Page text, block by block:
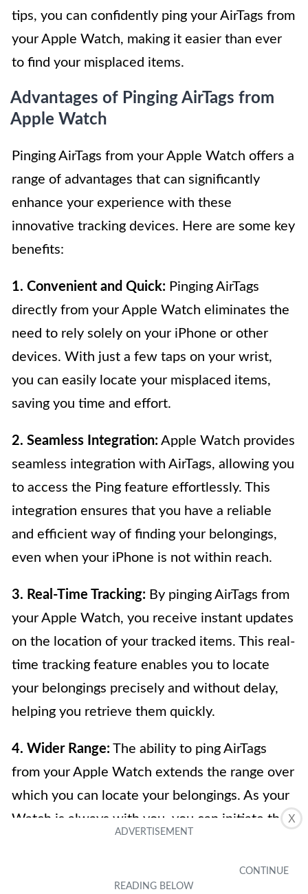
X
tips, you can confidently ping your AirTags from
your Apple Watch, making it easier than ever
to find your misplaced items.
Advantages of Pinging AirTags from
Apple Watch
Pinging AirTags from your Apple Watch offers a
range of advantages that can significantly
enhance your experience with these
innovative tracking devices. Here are some key
benefits:
1. Convenient and Quick: Pinging AirTags
directly from your Apple Watch eliminates the
need to rely solely on your iPhone or other
devices. With just a few taps on your wrist,
you can easily locate your misplaced items,
saving you time and effort.
2. Seamless Integration: Apple Watch provides
seamless integration with AirTags, allowing you
to access the Ping feature effortlessly. This
integration ensures that you have a reliable
and efficient way of finding your belongings,
even when your iPhone is not within reach.
3. Real-Time Tracking: By pinging AirTags from
your Apple Watch, you receive instant updates
on the location of your tracked items. This real-
time tracking feature enables you to locate
your belongings precisely and without delay,
helping you retrieve them quickly.
4. Wider Range: The ability to ping AirTags
from your Apple Watch extends the range over
which you can locate your belongings. As your
Watch is always with you, you can initiate the
to the misplaced item. This can be especially
useful in situations where you may have left